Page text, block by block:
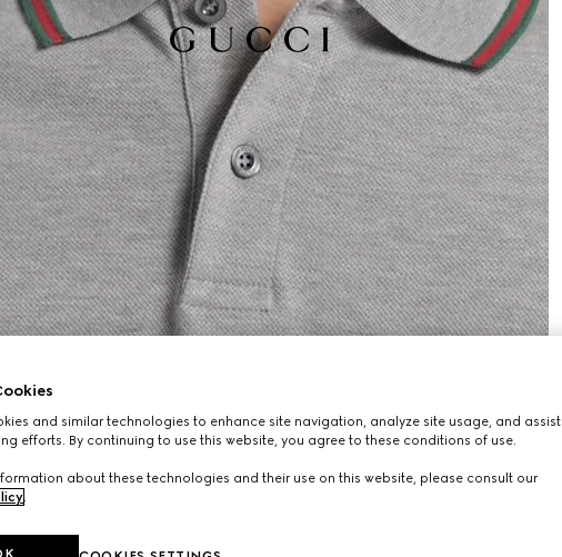
and similar technologies to enhance site navigation, analyze site usage, and assist
efforts. By continuing to use this website, you agree to these conditions of use.
about these technologies and their use on this website, please consult our
.